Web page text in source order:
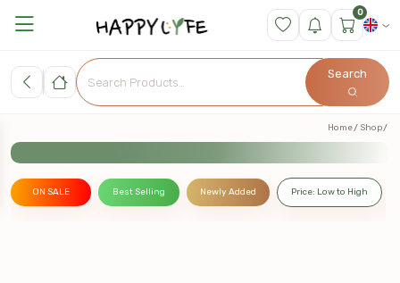
0
Search
Home Shop
ON SALE Best Selling Newly Added Price: Low to High